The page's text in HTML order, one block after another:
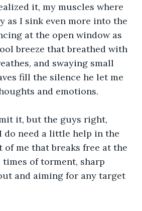
it, my muscles where
as I sink even more into the
at the open window as
breeze that breathed with
and swaying small
fill the silence he let me
and emotions.
it, but the guys right,
do need a little help in the
of me that breaks free at the
of torment, sharp
and aiming for any target